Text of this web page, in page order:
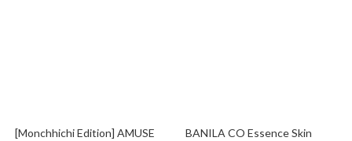
[Monchhichi Edition] AMUSE
BANILA CO Essence Skin